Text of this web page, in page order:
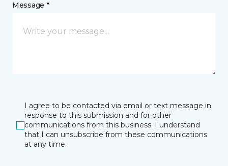
Message *
I agree to be contacted via email or text message in
response to this submission and for other
communications from this business. I understand
that I can unsubscribe from these communications
at any time.